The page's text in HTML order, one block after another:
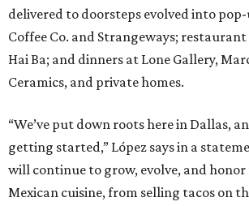
delivered to doorsteps evolved into
Coffee Co. and Strangeways;
Hai Ba; and dinners at Lone Gallery,
Ceramics, and private homes.
“We’ve put down roots here in Dallas,
getting started,” López says in a
will continue to grow, evolve, and honor
Mexican cuisine, from selling tacos on